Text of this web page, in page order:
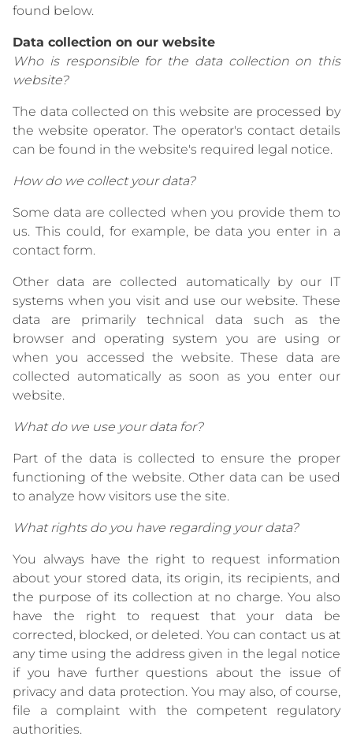
found below.
Data collection on our website
Who is responsible for the data collection on this
website?
The data collected on this website are processed by
the website operator. The operator's contact details
can be found in the website's required legal notice.
How do we collect your data?
Some data are collected when you provide them to
us. This could, for example, be data you enter in a
contact form.
Other data are collected automatically by our IT
systems when you visit and use our website. These
data are primarily technical data such as the
browser and operating system you are using or
when you accessed the website. These data are
collected automatically as soon as you enter our
website.
What do we use your data for?
Part of the data is collected to ensure the proper
functioning of the website. Other data can be used
to analyze how visitors use the site.
What rights do you have regarding your data?
You always have the right to request information
about your stored data, its origin, its recipients, and
the purpose of its collection at no charge. You also
have the right to request that your data be
corrected, blocked, or deleted. You can contact us at
any time using the address given in the legal notice
if you have further questions about the issue of
privacy and data protection. You may also, of course,
file a complaint with the competent regulatory
authorities.